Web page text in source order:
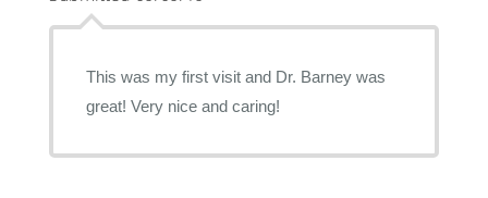
This was my first visit and Dr. Barney was
great! Very nice and caring!